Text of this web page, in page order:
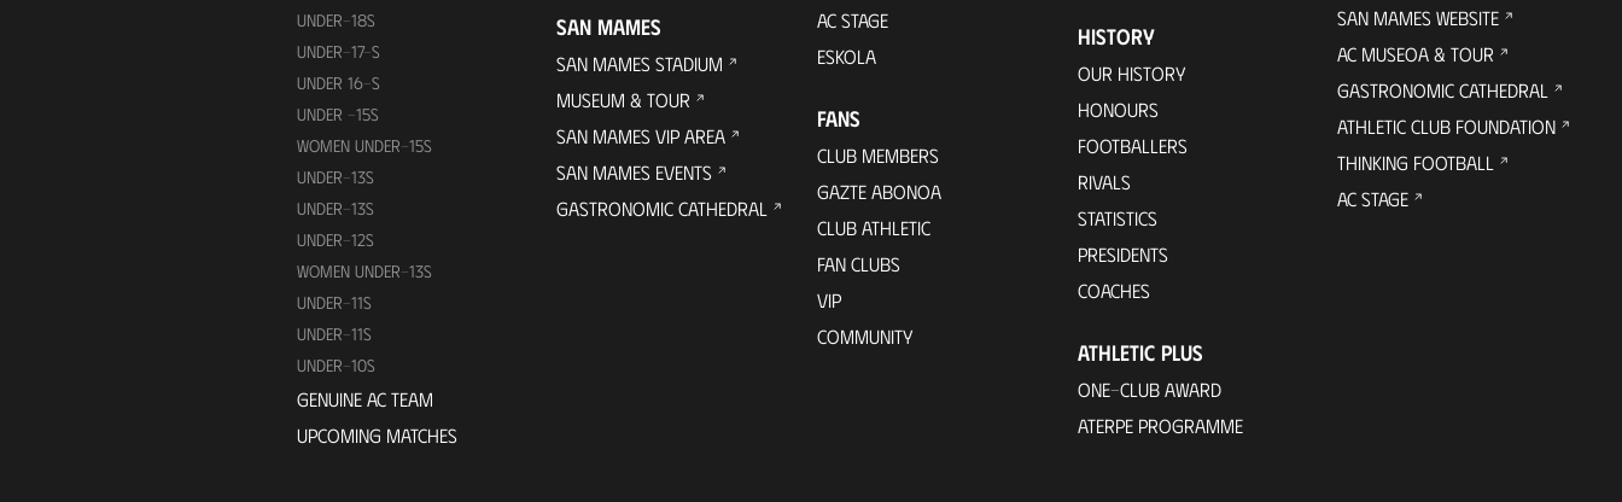
UNDER-18S
UNDER-17-S
UNDER 16-S
UNDER -15S
WOMEN UNDER-15S
UNDER-13S
UNDER-13S
UNDER-12S
WOMEN UNDER-13S
UNDER-11S
UNDER-11S
UNDER-10S
GENUINE AC TEAM
UPCOMING MATCHES
SAN MAMES
SAN MAMES STADIUM
MUSEUM & TOUR
SAN MAMES VIP AREA
SAN MAMES EVENTS
GASTRONOMIC CATHEDRAL
AC STAGE
ESKOLA
FANS
CLUB MEMBERS
GAZTE ABONOA
CLUB ATHLETIC
FAN CLUBS
VIP
COMMUNITY
HISTORY
OUR HISTORY
HONOURS
FOOTBALLERS
RIVALS
STATISTICS
PRESIDENTS
COACHES
ATHLETIC PLUS
ONE-CLUB AWARD
ATERPE PROGRAMME
SAN MAMES WEBSITE
AC MUSEOA & TOUR
GASTRONOMIC CATHEDRAL
ATHLETIC CLUB FOUNDATION
THINKING FOOTBALL
AC STAGE